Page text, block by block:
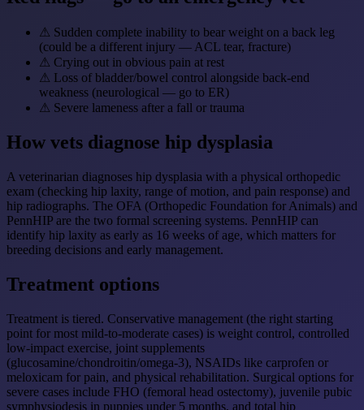
⚠ Sudden complete inability to bear weight on a back leg
(could be a different injury — ACL tear, fracture)
⚠ Crying out in obvious pain at rest
⚠ Loss of bladder/bowel control alongside back-end
weakness (neurological — go to ER)
⚠ Severe lameness after a fall or trauma
How vets diagnose hip dysplasia
A veterinarian diagnoses hip dysplasia with a physical orthopedic
exam (checking hip laxity, range of motion, and pain response) and
hip radiographs. The OFA (Orthopedic Foundation for Animals) and
PennHIP are the two formal screening systems. PennHIP can
identify hip laxity as early as 16 weeks of age, which matters for
breeding decisions and early management.
Treatment options
Treatment is tiered. Conservative management (the right starting
point for most mild-to-moderate cases) is weight control, controlled
low-impact exercise, joint supplements
(glucosamine/chondroitin/omega-3), NSAIDs like carprofen or
meloxicam for pain, and physical rehabilitation. Surgical options for
severe cases include FHO (femoral head ostectomy), juvenile pubic
symphysiodesis in puppies under 5 months, and total hip